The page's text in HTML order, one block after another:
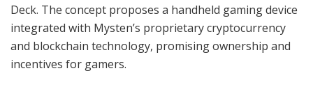
Deck. The concept proposes a handheld gaming device
integrated with Mysten’s proprietary cryptocurrency
and blockchain technology, promising ownership and
incentives for gamers.